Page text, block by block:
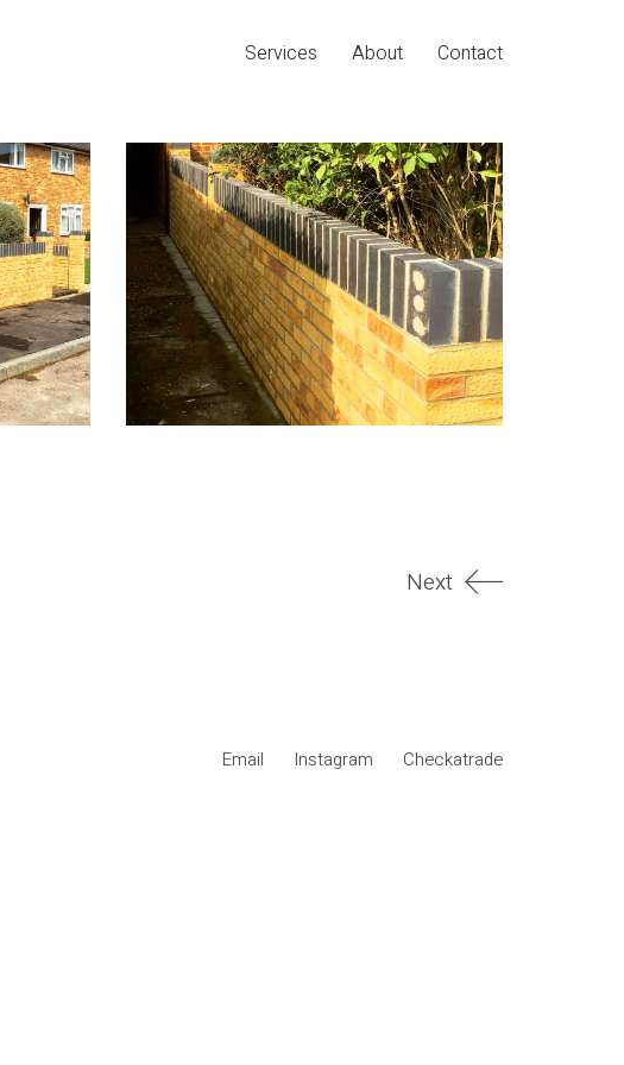
Services About Contact
Next
Email Instagram Checkatrade